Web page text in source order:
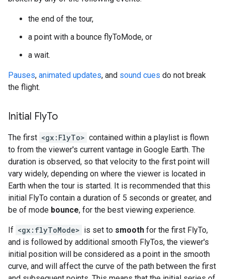
the end of the tour,
a point with a bounce flyToMode, or
a wait.
Pauses, animated updates, and sound cues do not break
the flight.
Initial FlyTo
The first <gx:FlyTo> contained within a playlist is flown
to from the viewer's current vantage in Google Earth. The
duration is observed, so that velocity to the first point will
vary widely, depending on where the viewer is located in
Earth when the tour is started. It is recommended that this
initial FlyTo contain a duration of 5 seconds or greater, and
be of mode bounce, for the best viewing experience.
If <gx:flyToMode> is set to smooth for the first FlyTo,
and is followed by additional smooth FlyTos, the viewer's
initial position will be considered as a point in the smooth
curve, and will affect the curve of the path between the first